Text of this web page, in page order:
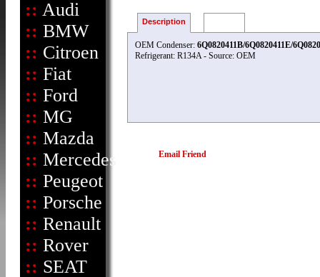
:: Audi
:: BMW
:: Citroen
:: Fiat
:: Ford
:: MG
:: Mazda
:: Mercedes
:: Peugeot
:: Porsche
:: Renault
:: Rover
:: SEAT
Description
OEM Condenser: 6Q0820411B/6Q0820411E/
Refrigerant: R134A - Source: OEM
Email Friend